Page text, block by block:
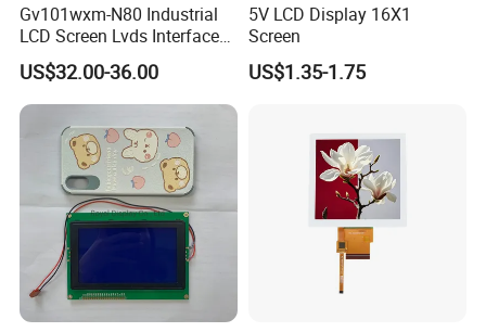
Gv101wxm-N80 Industrial
LCD Screen Lvds Interface
Module for Automation
Systems
US$32.00-36.00
5V LCD Display 16X1
Screen
US$1.35-1.75